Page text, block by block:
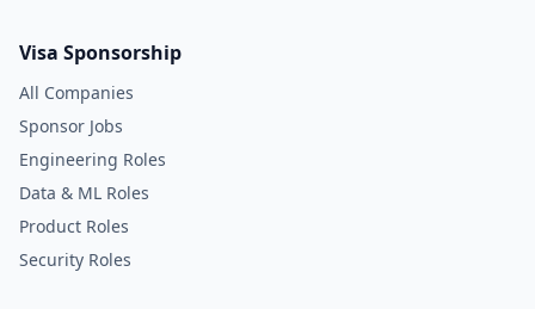
Visa Sponsorship
All Companies
Sponsor Jobs
Engineering Roles
Data & ML Roles
Product Roles
Security Roles